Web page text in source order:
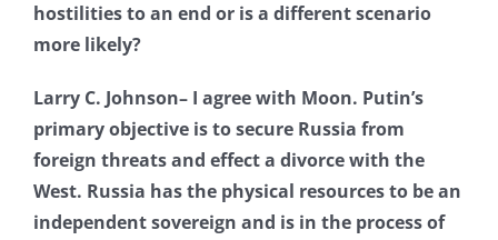
hostilities to an end or is a different scenario
more likely?
Larry C. Johnson– I agree with Moon. Putin’s
primary objective is to secure Russia from
foreign threats and effect a divorce with the
West. Russia has the physical resources to be an
independent sovereign and is in the process of